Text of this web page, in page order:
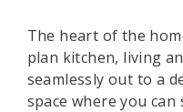
The heart of the
plan kitchen, living
seamlessly out to a
space where you